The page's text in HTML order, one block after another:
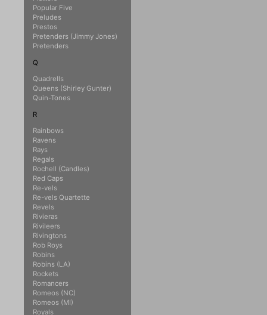
Popular Five
Preludes
Prestos
Pretenders (Jimmy Jones)
Pretenders
Q
Quadrells
Queens (Shirley Gunter)
Quin-Tones
R
Rainbows
Ravens
Rays
Regals
Rochell (Candles)
Red Caps
Re-vels
Re-vels Quartette
Revels
Rivieras
Rivileers
Rivingtons
Rob Roys
Robins
Robins (LA)
Rockets
Romancers
Romeos (NC)
Romeos (MI)
Royals